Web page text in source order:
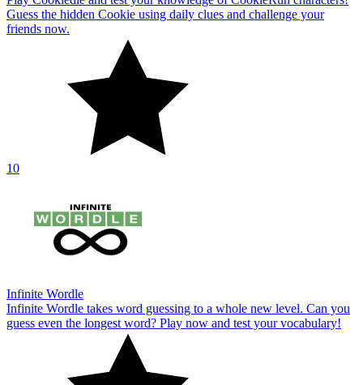
Guess the hidden Cookie using daily clues and challenge your
friends now.
10
Infinite Wordle
Infinite Wordle takes word guessing to a whole new level. Can you
guess even the longest word? Play now and test your vocabulary!